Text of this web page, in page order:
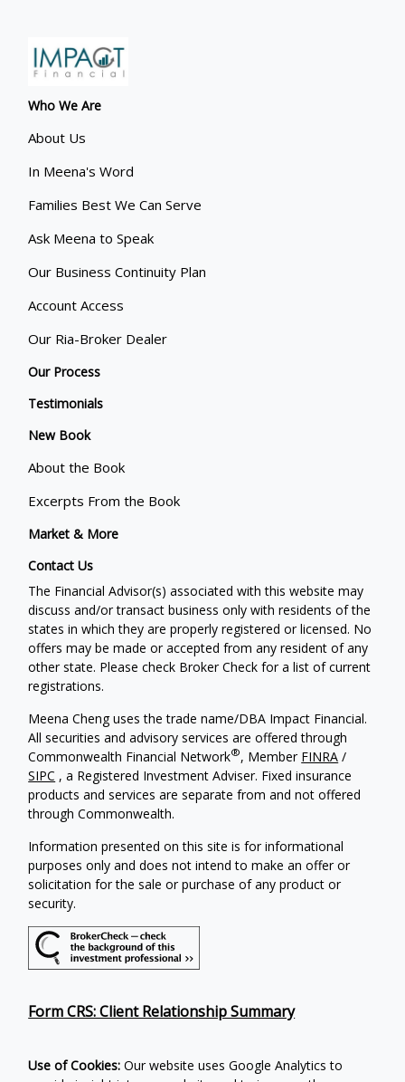
Who We Are
About Us
In Meena's Word
Families Best We Can Serve
Ask Meena to Speak
Our Business Continuity Plan
Account Access
Our Ria-Broker Dealer
Our Process
Testimonials
New Book
About the Book
Excerpts From the Book
Market & More
Contact Us
The Financial Advisor(s) associated with this website may
discuss and/or transact business only with residents of the
states in which they are properly registered or licensed. No
offers may be made or accepted from any resident of any
other state. Please check Broker Check for a list of current
registrations.
Meena Cheng uses the trade name/DBA Impact Financial.
All securities and advisory services are offered through
Commonwealth Financial Network®, Member FINRA /
SIPC , a Registered Investment Adviser. Fixed insurance
products and services are separate from and not offered
through Commonwealth.
Information presented on this site is for informational
purposes only and does not intend to make an offer or
solicitation for the sale or purchase of any product or
security.
Form CRS: Client Relationship Summary
Use of Cookies: Our website uses Google Analytics to